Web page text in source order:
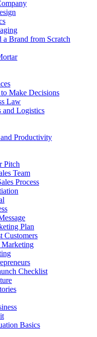
Brand from Scratch
Make Decisions
Law
and Logistics
Productivity
Pitch
Team
Process
Plan
Customers
Marketing
Checklist
Basics